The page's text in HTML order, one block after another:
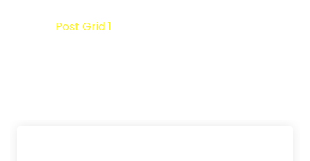
Post Grid 1